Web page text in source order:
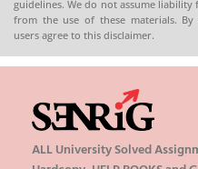
🛒Buy PDFs
Online: shop.senrig.in
guidelines. We do not assume
from the use of these materials. By
users agree to this disclaimer.
ALL University Solved